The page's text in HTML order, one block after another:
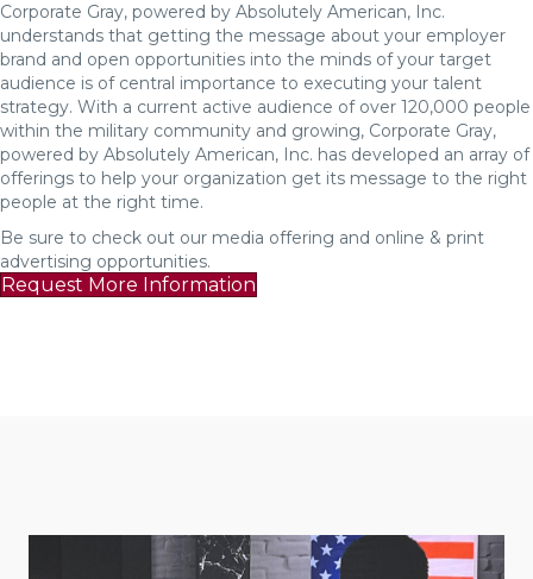
Corporate Gray, powered by Absolutely American, Inc.
understands that getting the message about your employer
brand and open opportunities into the minds of your target
audience is of central importance to executing your talent
strategy. With a current active audience of over 120,000 people
within the military community and growing, Corporate Gray,
powered by Absolutely American, Inc. has developed an array of
offerings to help your organization get its message to the right
people at the right time.
Be sure to check out our media offering and online & print
advertising opportunities.
Request More Information